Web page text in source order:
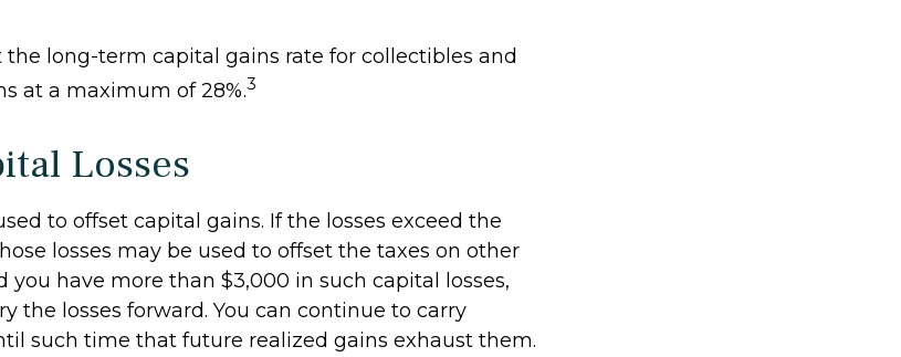
long-term capital gains rate for collectibles and
at a maximum of 28%.3
Losses
to offset capital gains. If the losses exceed the
losses may be used to offset the taxes on other
you have more than $3,000 in such capital losses,
the losses forward. You can continue to carry
such time that future realized gains exhaust them.